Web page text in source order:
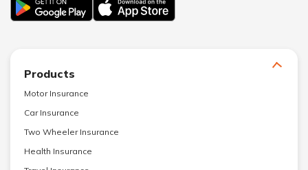
Products
Motor Insurance
Car Insurance
Two Wheeler Insurance
Health Insurance